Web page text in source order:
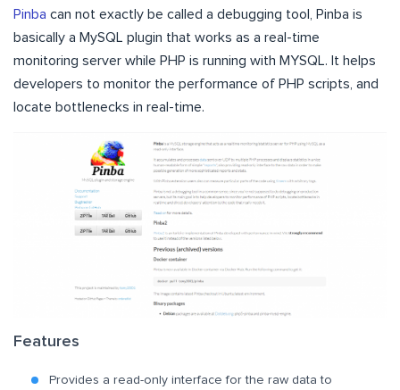
Pinba can not exactly be called a debugging tool, Pinba is
basically a MySQL plugin that works as a real-time
monitoring server while PHP is running with MYSQL. It helps
developers to monitor the performance of PHP scripts, and
locate bottlenecks in real-time.
Features
Provides a read-only interface for the raw data to